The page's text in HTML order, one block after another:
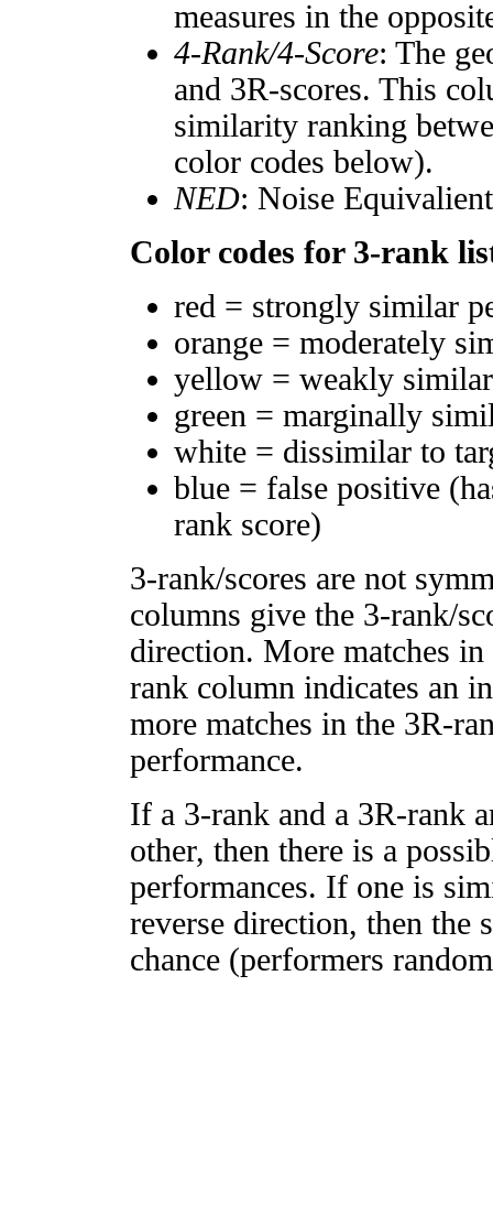
measures in the
4-Rank/4-Score: The
and 3R-scores. This
similarity ranking
color codes below).
NED: Noise
Color codes for 3-rank
red = strongly similar
orange = moderately
yellow = weakly
green = marginally
white = dissimilar to
blue = false positive
rank score)
3-rank/scores are not
columns give the 3-rank/
direction. More matches
rank column indicates an
more matches in the 3R-
performance.
If a 3-rank and a 3R-rank
other, then there is a
performances. If one is
reverse direction, then
chance (performers